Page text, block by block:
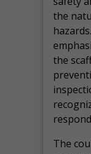
the
the
The